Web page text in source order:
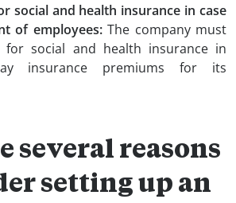
social and health insurance in case
of employees:The company must
for social and health insurance in
insurance premiums for its
several reasons
setting up an